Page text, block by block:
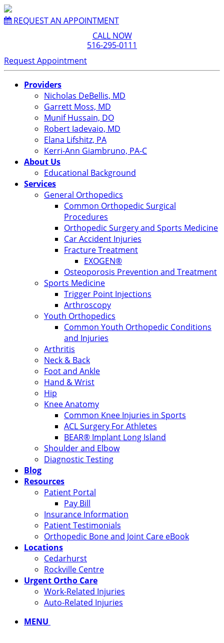
REQUEST AN APPOINTMENT
CALL NOW
516-295-0111
Request Appointment
Providers
Nicholas DeBellis, MD
Garrett Moss, MD
Munif Hussain, DO
Robert Iadevaio, MD
Elana Lifshitz, PA
Kerri-Ann Giambruno, PA-C
About Us
Educational Background
Services
General Orthopedics
Common Orthopedic Surgical
Procedures
Orthopedic Surgery and Sports Medicine
Car Accident Injuries
Fracture Treatment
EXOGEN®
Osteoporosis Prevention and Treatment
Sports Medicine
Trigger Point Injections
Arthroscopy
Youth Orthopedics
Common Youth Orthopedic Conditions
and Injuries
Arthritis
Neck & Back
Foot and Ankle
Hand & Wrist
Hip
Knee Anatomy
Common Knee Injuries in Sports
ACL Surgery For Athletes
BEAR® Implant Long Island
Shoulder and Elbow
Diagnostic Testing
Blog
Resources
Patient Portal
Pay Bill
Insurance Information
Patient Testimonials
Orthopedic Bone and Joint Care eBook
Locations
Cedarhurst
Rockville Centre
Urgent Ortho Care
Work-Related Injuries
Auto-Related Injuries
MENU